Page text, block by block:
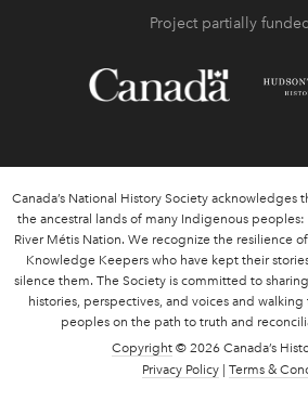
Project partially
Canada’s National History Society acknowledges
the ancestral lands of many Indigenous peoples:
River Métis Nation. We recognize the resilience
Knowledge Keepers who have kept their
silence them. The Society is committed to
histories, perspectives, and voices and
peoples on the path to truth and
Copyright © 2026 Canada’s
Privacy Policy| Terms &